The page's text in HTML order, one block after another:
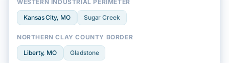
WESTERN INDUSTRIAL PERIMETER
Kansas City, MO Sugar Creek
NORTHERN CLAY COUNTY BORDER
Liberty, MO Gladstone